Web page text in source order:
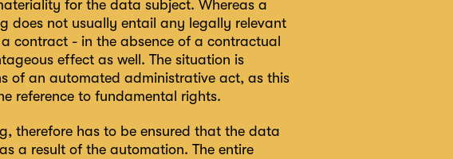
for the data subject. Whereas a
does not usually entail any legally relevant
contract - in the absence of a contractual
effect as well. The situation is
of an automated administrative act, as this
reference to fundamental rights.
therefore has to be ensured that the data
a result of the automation. The entire